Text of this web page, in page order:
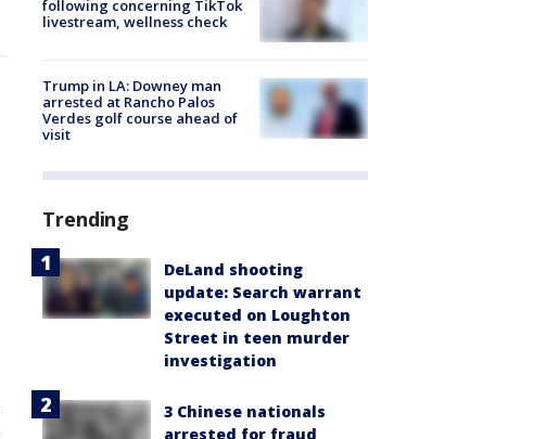
following concerning TikTok
livestream, wellness check
Trump in LA: Downey man
arrested at Rancho Palos
Verdes golf course ahead of
visit
Trending
DeLand shooting
update: Search warrant
executed on Loughton
Street in teen murder
investigation
3 Chinese nationals
arrested for fraud